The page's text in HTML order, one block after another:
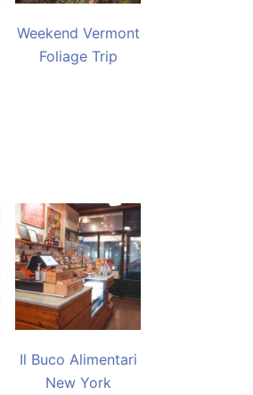
Weekend Vermont
Foliage Trip
Il Buco Alimentari
New York